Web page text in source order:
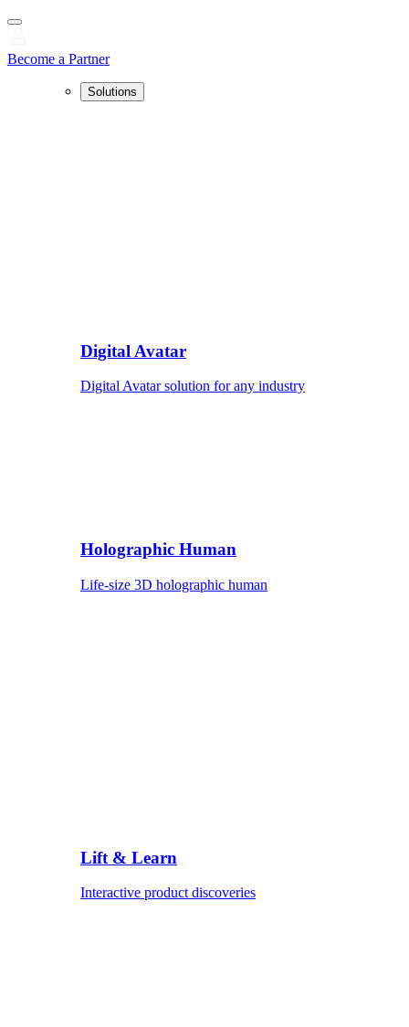
Become a Partner
Solutions
Digital Avatar
Digital Avatar solution for any industry
Holographic Human
Life-size 3D holographic human
Lift & Learn
Interactive product discoveries